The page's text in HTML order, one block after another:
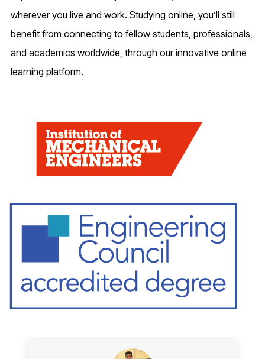
wherever you live and work. Studying online, you’ll still
benefit from connecting to fellow students, professionals,
and academics worldwide, through our innovative online
learning platform.